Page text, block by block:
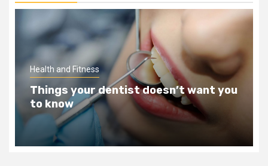
Health and Fitness
Teeth Whitening Benefits That Will
Change Your Life For The Better